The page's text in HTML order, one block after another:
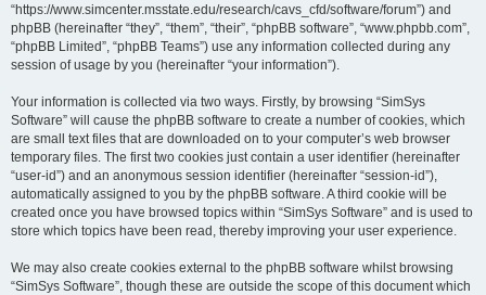
“https://www.simcenter.msstate.edu/research/cavs_cfd/software/forum”) and
phpBB (hereinafter “they”, “them”, “their”, “phpBB software”, “www.phpbb.com”,
“phpBB Limited”, “phpBB Teams”) use any information collected during any
session of usage by you (hereinafter “your information”).
Your information is collected via two ways. Firstly, by browsing “SimSys
Software” will cause the phpBB software to create a number of cookies, which
are small text files that are downloaded on to your computer’s web browser
temporary files. The first two cookies just contain a user identifier (hereinafter
“user-id”) and an anonymous session identifier (hereinafter “session-id”),
automatically assigned to you by the phpBB software. A third cookie will be
created once you have browsed topics within “SimSys Software” and is used to
store which topics have been read, thereby improving your user experience.
We may also create cookies external to the phpBB software whilst browsing
“SimSys Software”, though these are outside the scope of this document which